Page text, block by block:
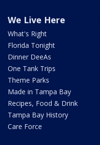
We Live Here
What's Right
Florida Tonight
Dinner DeeAs
One Tank Trips
Theme Parks
Made in Tampa Bay
Recipes, Food & Drink
Tampa Bay History
Care Force